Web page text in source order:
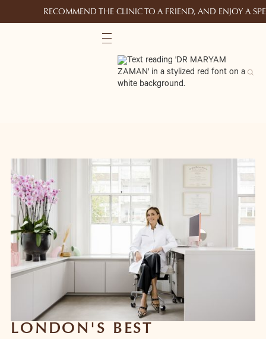
RECOMMEND THE CLINIC TO A FRIEND, AND ENJOY A
LONDON'S BEST